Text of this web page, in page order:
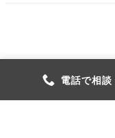
電話で相談
Copyright